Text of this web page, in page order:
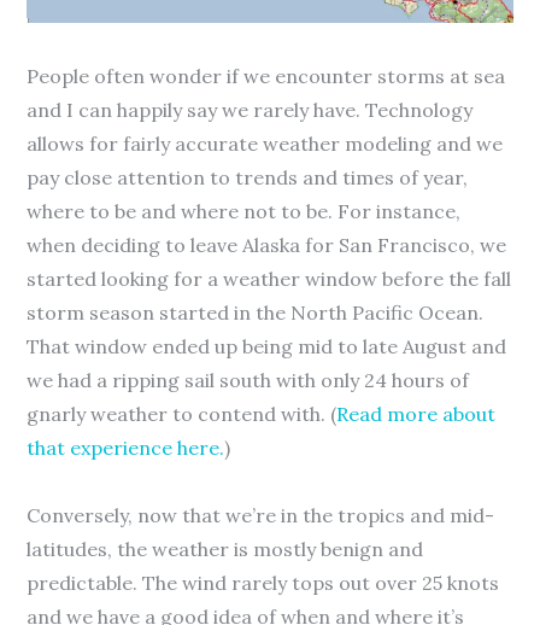
People often wonder if we encounter storms at sea
and I can happily say we rarely have. Technology
allows for fairly accurate weather modeling and we
pay close attention to trends and times of year,
where to be and where not to be. For instance,
when deciding to leave Alaska for San Francisco, we
started looking for a weather window before the fall
storm season started in the North Pacific Ocean.
That window ended up being mid to late August and
we had a ripping sail south with only 24 hours of
gnarly weather to contend with. (Read more about
that experience here.)
Conversely, now that we’re in the tropics and mid-
latitudes, the weather is mostly benign and
predictable. The wind rarely tops out over 25 knots
and we have a good idea of when and where it’s